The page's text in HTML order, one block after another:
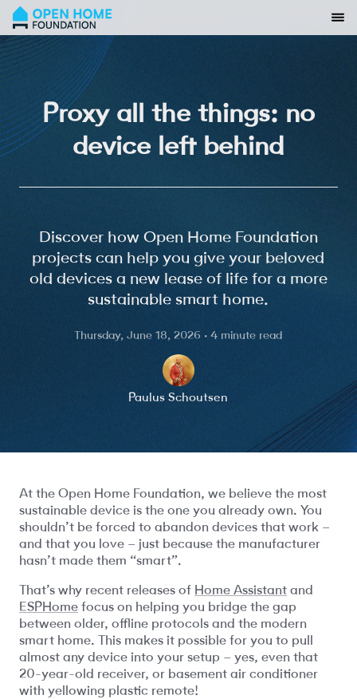
Proxy all the things: no
device left behind
Discover how Open Home Foundation
projects can help you give your beloved
old devices a new lease of life for a more
sustainable smart home.
Thursday, June 18, 2026 · 4 minute read
Paulus Schoutsen
At the Open Home Foundation, we believe the most
sustainable device is the one you already own. You
shouldn’t be forced to abandon devices that work –
and that you love – just because the manufacturer
hasn’t made them “smart”.
That’s why recent releases of Home Assistantand
ESPHomefocus on helping you bridge the gap
between older, offline protocols and the modern
smart home. This makes it possible for you to pull
almost any device into your setup – yes, even that
20-year-old receiver, or basement air conditioner
with yellowing plastic remote!